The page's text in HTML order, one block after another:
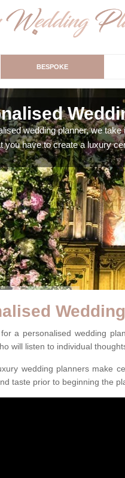
BESPOKE
wedding planner, we
you have to create a luxury
a personalised wedding
will listen to individual
wedding planners make
taste prior to beginning the